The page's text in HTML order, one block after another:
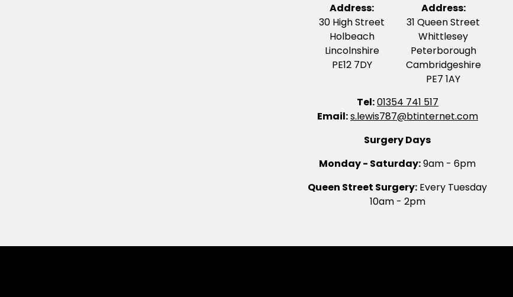
Address:
30 High Street
Holbeach
Lincolnshire
PE12 7DY
Address:
31 Queen Street
Whittlesey
Peterborough
Cambridgeshire
PE7 1AY
Tel:01354 741 517
Email:s.lewis787@btinternet.com
Surgery Days
Monday - Saturday:9am - 6pm
Queen Street Surgery: Every Tuesday
10am - 2pm